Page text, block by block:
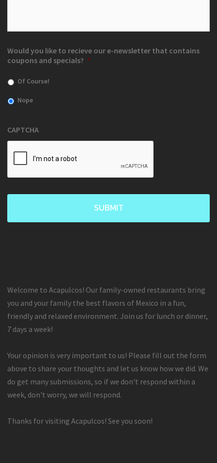
Would you like to recieve our e-newsletter that contains
coupons and specials? *
Of Course!
Nope
CAPTCHA
Welcome to Acapulcos! Our family-owned restaurants bring
you and your family the best flavors of Mexico in a fun,
friendly and relaxed environment. Join us for lunch or dinner,
7 days a week!
Your opinion is very important to us! Please fill out the form
above to share your thoughts and let us know how we did. We
do get many submissions, so if we don't respond within a
week, don't worry, we will respond.
Thanks for visiting Acapulcos! See you soon!